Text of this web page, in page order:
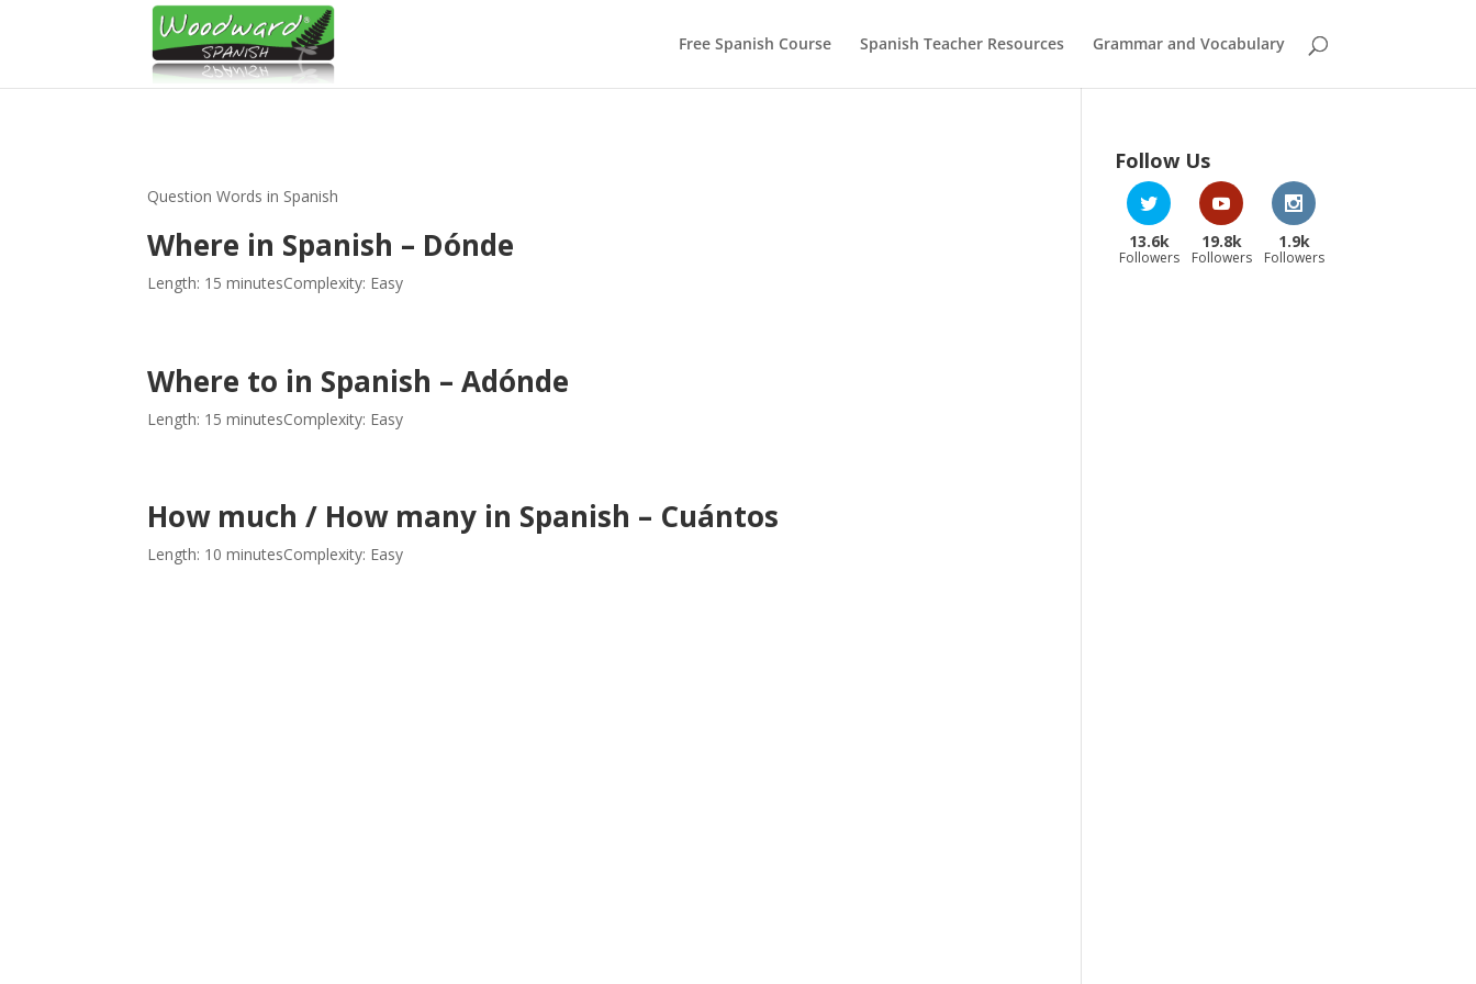
Free Spanish Course Spanish Teacher Resources Grammar and Vocabulary
Question Words in Spanish
Where in Spanish – Dónde
Length: 15 minutesComplexity: Easy
Where to in Spanish – Adónde
Length: 15 minutesComplexity: Easy
How much / How many in Spanish – Cuántos
Length: 10 minutesComplexity: Easy
Follow Us
13.6k
Followers
19.8k
Followers
1.9k
Followers